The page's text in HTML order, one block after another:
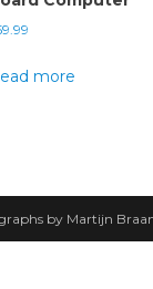
more
by Martijn